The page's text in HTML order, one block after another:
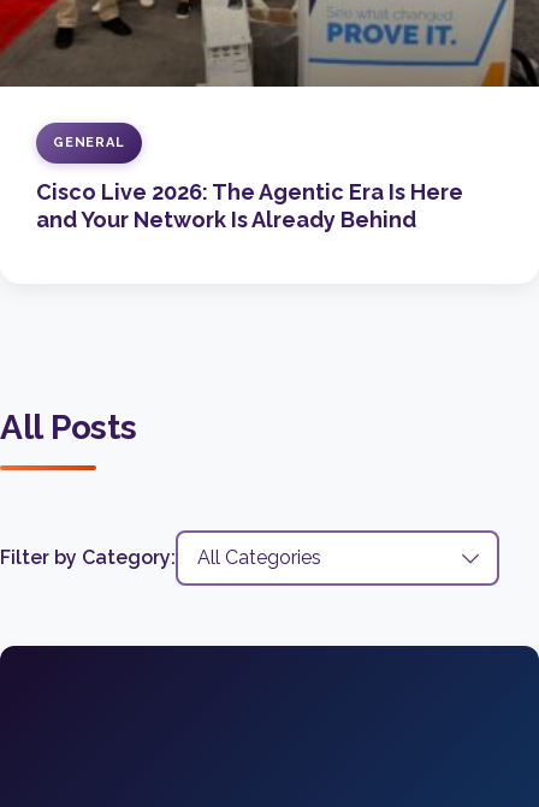
GENERAL
Cisco Live 2026: The Agentic Era Is Here
and Your Network Is Already Behind
All Posts
Filter by Category: